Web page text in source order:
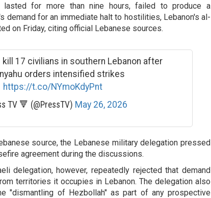
lasted for more than nine hours, failed to produce a
demand for an immediate halt to hostilities, Lebanon's al-
on Friday, citing official Lebanese sources.
kill 17 civilians in southern Lebanon after
orders intensified strikes
https://t.co/NYmoKdyPnt
TV 🔻 (@PressTV) May 26, 2026
source, the Lebanese military delegation pressed
agreement during the discussions.
delegation, however, repeatedly rejected that demand
territories it occupies in Lebanon. The delegation also
"dismantling of Hezbollah" as part of any prospective